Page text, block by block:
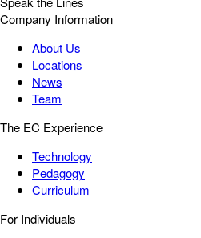
Company Information
About Us
Locations
News
Team
The EC Experience
Technology
Pedagogy
Curriculum
For Individuals